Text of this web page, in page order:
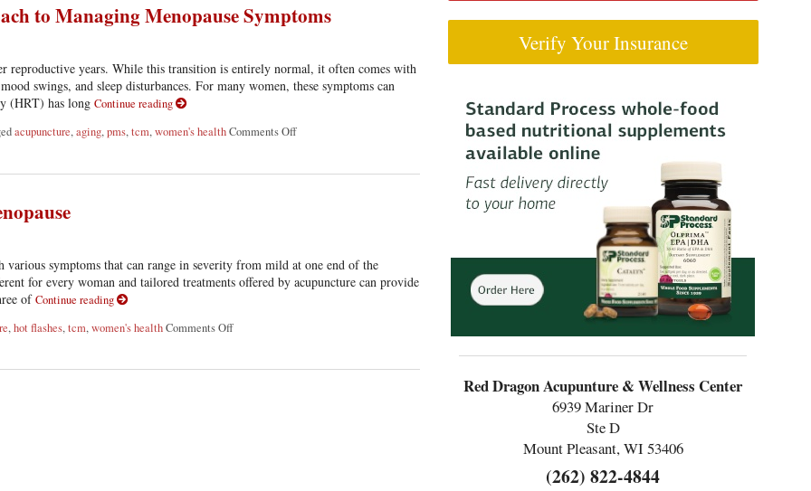
to Managing Menopause Symptoms
reproductive years. While this transition is entirely normal, it often comes with
swings, and sleep disturbances. For many women, these symptoms can
(HRT) has long Continue reading
acupuncture,aging,pms,tcm,women's healthComments Offon Using Acupuncture as an Alternative Approach to Managing Menopause Symptoms
symptoms that can range in severity from mild at one end of the
for every woman and tailored treatments offered by acupuncture can provide
ofContinue reading
,hot flashes,tcm,women's healthComments Offon Three Ways Acupuncture Can Help with Menopause
Verify Your Insurance
Red Dragon Acupunture & Wellness Center
6939 Mariner Dr
Ste D
Mount Pleasant, WI 53406
(262) 822-4844